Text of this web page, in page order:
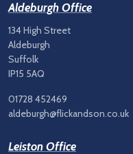
Aldeburgh Office
134 High Street
Aldeburgh
Suffolk
IP15 5AQ
01728 452469
aldeburgh@flickandson.co.uk
Leiston Office